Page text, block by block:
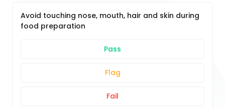
Avoid touching nose, mouth, hair and skin during
food preparation
Pass
Flag
Fail